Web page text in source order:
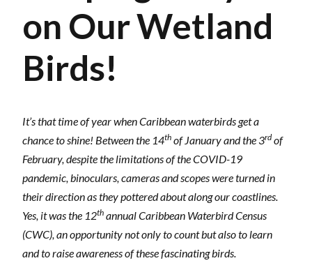
on Our Wetland
Birds!
It’s that time of year when Caribbean waterbirds get a
chance to shine! Between the 14th of January and the 3rd of
February, despite the limitations of the COVID-19
pandemic, binoculars, cameras and scopes were turned in
their direction as they pottered about along our coastlines.
Yes, it was the 12th annual Caribbean Waterbird Census
(CWC), an opportunity not only to count but also to learn
and to raise awareness of these fascinating birds.